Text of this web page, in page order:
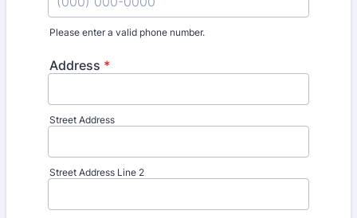
Please enter a valid phone number.
Address *
Street Address
Street Address Line 2